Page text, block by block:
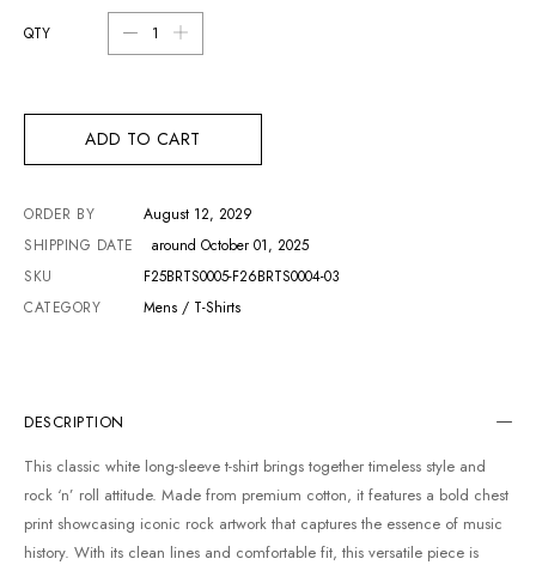
QTY
ADD TO CART
ORDER BY
August 12, 2029
SHIPPING DATE
around October 01, 2025
SKU
F25BRTS0005-F26BRTS0004-03
CATEGORY
Mens / T-Shirts
DESCRIPTION
This classic white long-sleeve t-shirt brings together timeless style and
rock ‘n’ roll attitude. Made from premium cotton, it features a bold chest
print showcasing iconic rock artwork that captures the essence of music
history. With its clean lines and comfortable fit, this versatile piece is